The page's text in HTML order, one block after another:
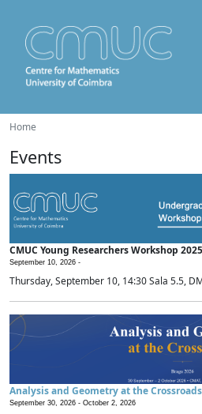
Home
Events
CMUC Young Researchers Workshop
September 10, 2026 -
Thursday, September 10, 14:30 Sala 5.5,
Analysis and Geometry at the Crossroads
September 30, 2026 - October 2, 2026